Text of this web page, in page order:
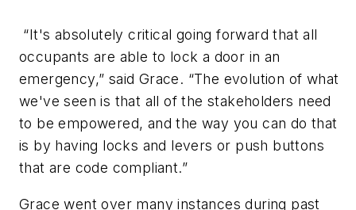
“It's absolutely critical going forward that all
occupants are able to lock a door in an
emergency,” said Grace. “The evolution of what
we've seen is that all of the stakeholders need
to be empowered, and the way you can do that
is by having locks and levers or push buttons
that are code compliant.”
Grace went over many instances during past